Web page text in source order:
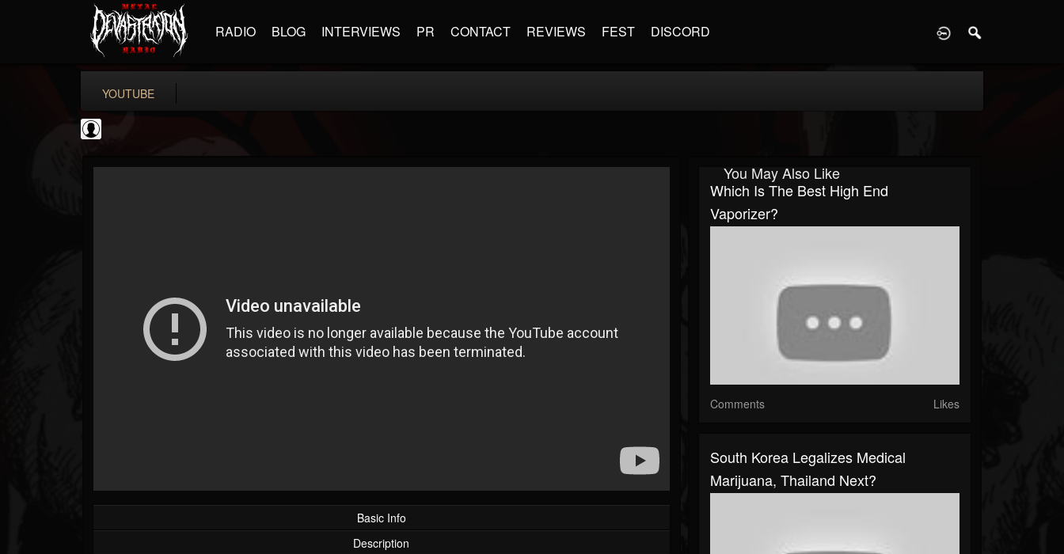
RADIO BLOG INTERVIEWS PR CONTACT REVIEWS FEST DISCORD
YOUTUBE
FOLLOWING
202954 1239
Basic Info
Description
You May Also Like
Which Is The Best High End
Vaporizer?
Comments Likes
South Korea Legalizes Medical
Marijuana, Thailand Next?